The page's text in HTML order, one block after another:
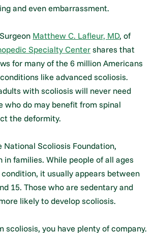
and even embarrassment.
Matthew C. Lafleur, MD, of
Specialty Center shares that
for many of the 6 million Americans
like advanced scoliosis.
with scoliosis will never need
who do may benefit from spinal
the deformity.
National Scoliosis Foundation,
in families. While people of all ages
it usually appears between
15. Those who are sedentary and
likely to develop scoliosis.
scoliosis, you have plenty of company.